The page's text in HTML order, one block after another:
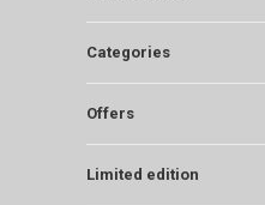
Categories
Offers
Limited edition